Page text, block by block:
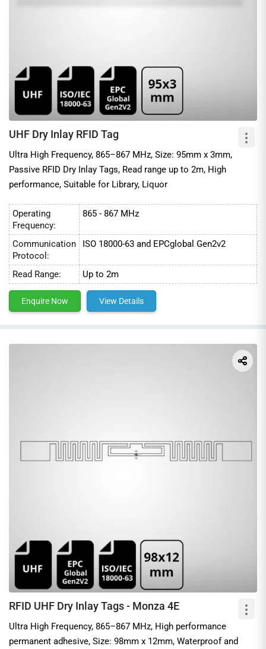
UHF Dry Inlay RFID Tag
Ultra High Frequency, 865–867 MHz, Size: 95mm x 3mm,
Passive RFID Dry Inlay Tags, Read range up to 2m, High
performance, Suitable for Library, Liquor
Operating
Frequency:
865 - 867 MHz
Communication
Protocol:
ISO 18000-63 and EPCglobal Gen2v2
Read Range: Up to 2m
Enquire Now View Details
RFID UHF Dry Inlay Tags - Monza 4E
Ultra High Frequency, 865–867 MHz, High performance
permanent adhesive, Size: 98mm x 12mm, Waterproof and